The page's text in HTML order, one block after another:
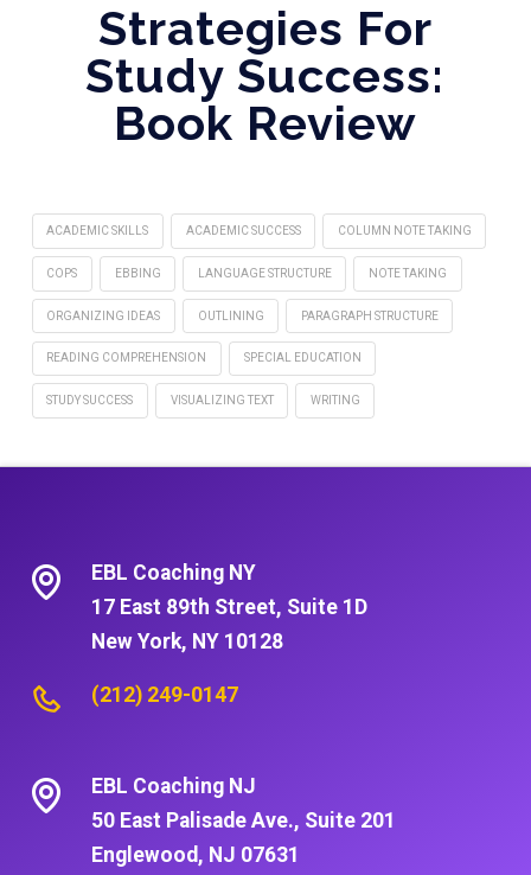
Strategies For
Study Success:
Book Review
ACADEMIC SKILLS ACADEMIC SUCCESS COLUMN NOTE TAKING
COPS EBBING LANGUAGE STRUCTURE NOTE TAKING
ORGANIZING IDEAS OUTLINING PARAGRAPH STRUCTURE
READING COMPREHENSION SPECIAL EDUCATION
STUDY SUCCESS VISUALIZING TEXT WRITING
EBL Coaching NY
17 East 89th Street, Suite 1D
New York, NY 10128
(212) 249-0147
EBL Coaching NJ
50 East Palisade Ave., Suite 201
Englewood, NJ 07631